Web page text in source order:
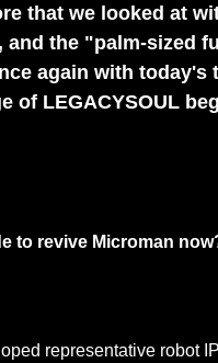
that we looked at
, and the "palm-sized
again with today's
of LEGACYSOUL
to revive Microman
representative robot